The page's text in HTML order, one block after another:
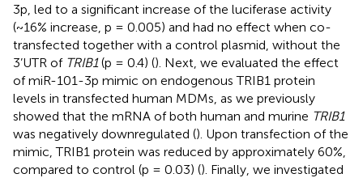
3p, led to a significant increase of the luciferase activity
(~16% increase, p = 0.005) and had no effect when co-
transfected together with a control plasmid, without the
3’UTR of TRIB1(p = 0.4) (). Next, we evaluated the effect
of miR-101-3p mimic on endogenous TRIB1 protein
levels in transfected human MDMs, as we previously
showed that the mRNA of both human and murine TRIB1
was negatively downregulated (). Upon transfection of the
mimic, TRIB1 protein was reduced by approximately 60%,
compared to control (p = 0.03) (). Finally, we investigated